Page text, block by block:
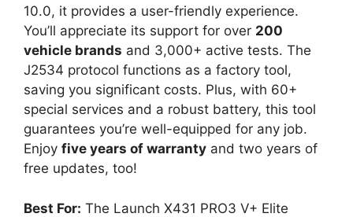
10.0, it provides a user-friendly experience.
You’ll appreciate its support for over 200
vehicle brands and 3,000+ active tests. The
J2534 protocol functions as a factory tool,
saving you significant costs. Plus, with 60+
special services and a robust battery, this tool
guarantees you’re well-equipped for any job.
Enjoy five years of warranty and two years of
free updates, too!
Best For: The Launch X431 PRO3 V+ Elite